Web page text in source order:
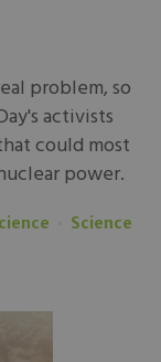
problem, so
activists
could most
power.
Science